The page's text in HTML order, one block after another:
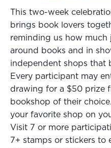
This two-week
brings book lovers
reminding us how much
around books and in
independent shops that
Every participant may
drawing for a $50 prize
bookshop of their
your favorite shop on
Visit 7 or more
7+ stamps or stickers to